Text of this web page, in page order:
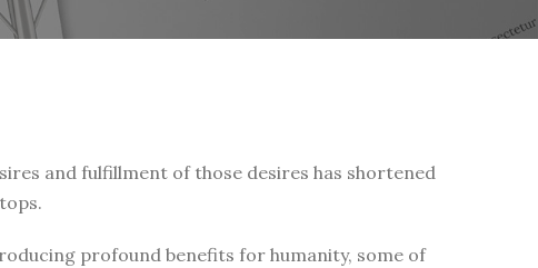
and fulfillment of those desires has shortened
profound benefits for humanity, some of